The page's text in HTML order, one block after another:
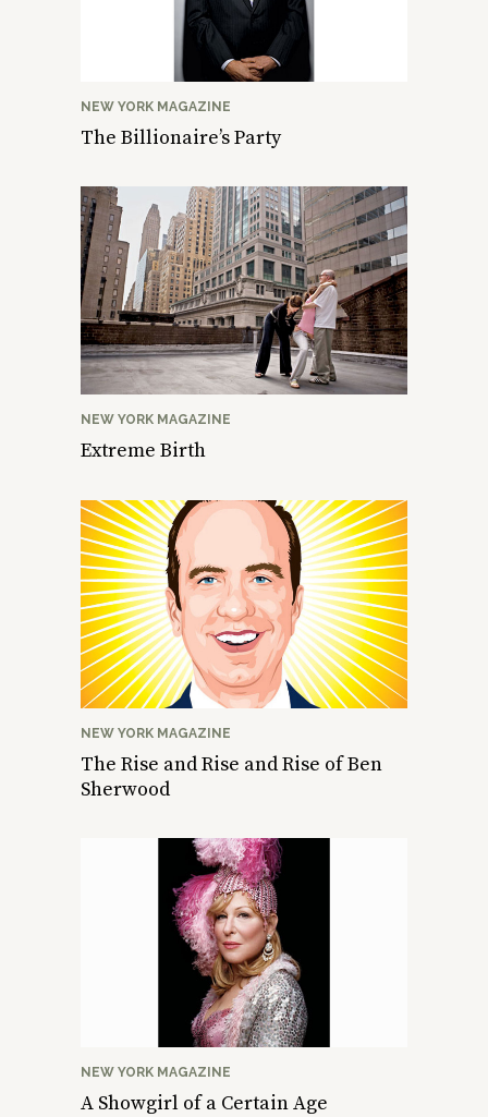
NEW YORK MAGAZINE
The Billionaire’s Party
NEW YORK MAGAZINE
Extreme Birth
NEW YORK MAGAZINE
The Rise and Rise and Rise of Ben
Sherwood
NEW YORK MAGAZINE
A Showgirl of a Certain Age